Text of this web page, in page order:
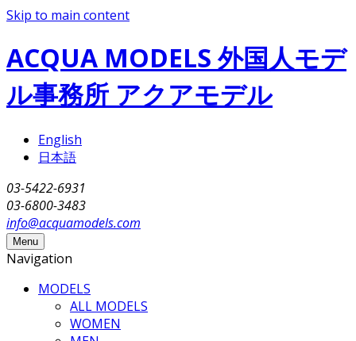
Skip to main content
ACQUA MODELS 外国人モデ
ル事務所 アクアモデル
English
日本語
03-5422-6931
03-6800-3483
info@acquamodels.com
Menu
Navigation
MODELS
ALL MODELS
WOMEN